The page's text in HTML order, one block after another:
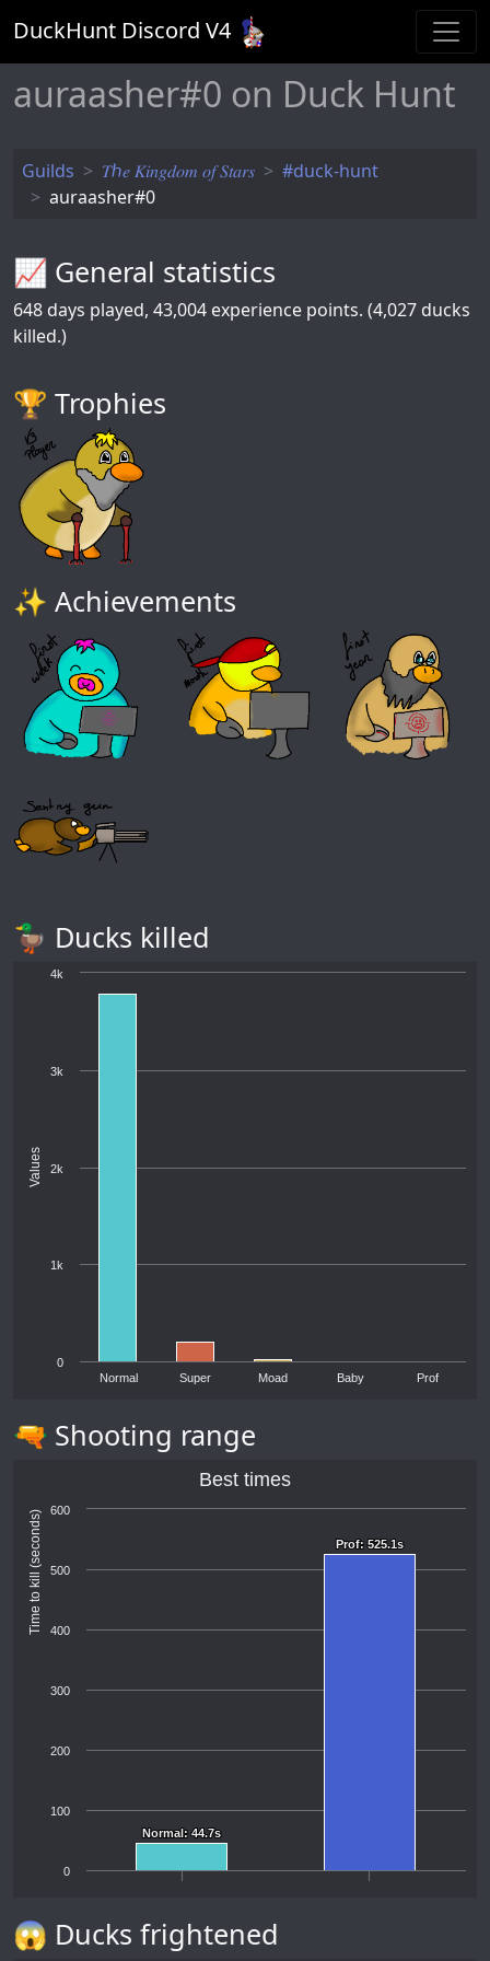
DuckHunt Discord V4
auraasher#0 on Duck Hunt
Guilds 𝑇ℎ𝑒 𝐾𝑖𝑛𝑔𝑑𝑜𝑚 𝑜𝑓 𝑆𝑡𝑎𝑟𝑠
#duck-hunt
auraasher#0
📈 General statistics
648 days played, 43,004 experience points. (4,027 ducks
killed.)
🏆️ Trophies
✨ Achievements
🦆 Ducks killed
Values
Normal Super Moad Baby Prof
0
1k
2k
3k
4k
🔫 Shooting range
Time to kill (seconds)
Best times
Normal: 44.7s
Normal: 44.7s
Prof: 525.1s
Prof: 525.1s
0
100
200
300
400
500
600
😱 Ducks frightened